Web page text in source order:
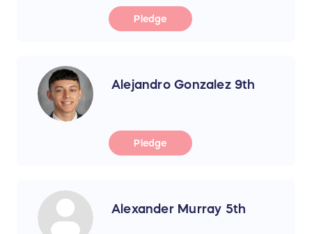
Pledge
Alejandro Gonzalez 9th
Pledge
Alexander Murray 5th